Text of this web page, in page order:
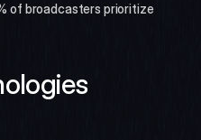
of broadcasters prioritize